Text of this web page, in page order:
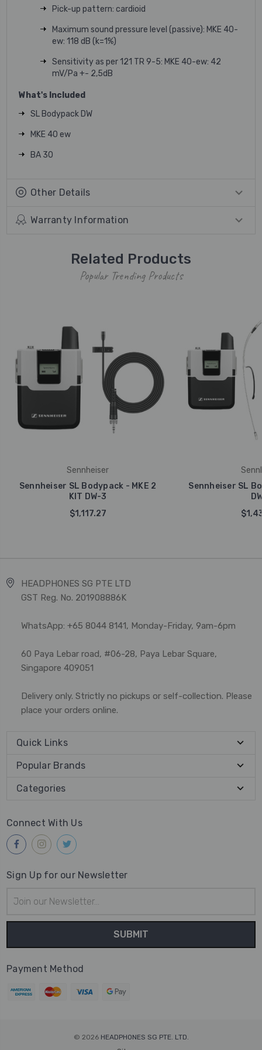
Pick-up pattern: cardioid
Maximum sound pressure level (passive): MKE 40-
ew: 118 dB (k=1%)
Sensitivity as per 121 TR 9-5: MKE 40-ew: 42
mV/Pa +- 2,5dB
What's Included
SL Bodypack DW
MKE 40 ew
BA 30
Other Details
Warranty Information
Related Products
Popular Trending Products
Sennheiser
Sennheiser SL Bodypack - MKE 2
KIT DW-3
$1,117.27
Sennheiser SL
HEADPHONES SG PTE LTD
GST Reg. No. 201908886K
WhatsApp: +65 8044 8141, Monday-Friday, 9am-6pm
60 Paya Lebar road, #06-28, Paya Lebar Square,
Singapore 409051
Delivery only. Strictly no pickups or self-collection. Please
place your orders online.
Quick Links
Popular Brands
Categories
Connect With Us
Sign Up for our Newsletter
Address
Payment Method
© 2026 HEADPHONES SG PTE. LTD.